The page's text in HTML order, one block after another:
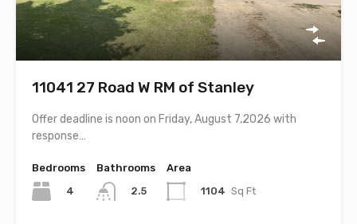
11041 27 Road W RM of Stanley
Offer deadline is noon on Friday, August 7,2026 with
response…
Bedrooms
4
Bathrooms
2.5
Area
1104 Sq Ft